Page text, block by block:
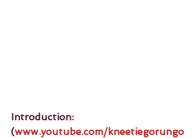
Introduction:
(www.youtube.com/kneetiegorungo